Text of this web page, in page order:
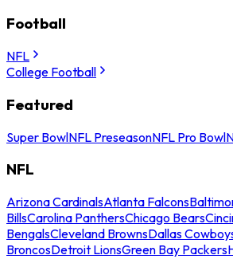
Football
NFL
College Football
Featured
Super BowlNFL PreseasonNFL Pro Bowl
NFL
Arizona CardinalsAtlanta Falcons
BillsCarolina PanthersChicago Bears
BengalsCleveland BrownsDallas
BroncosDetroit LionsGreen Bay Packers